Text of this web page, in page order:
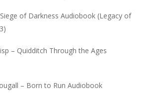
of Darkness Audiobook (Legacy of
– Quidditch Through the Ages
– Born to Run Audiobook